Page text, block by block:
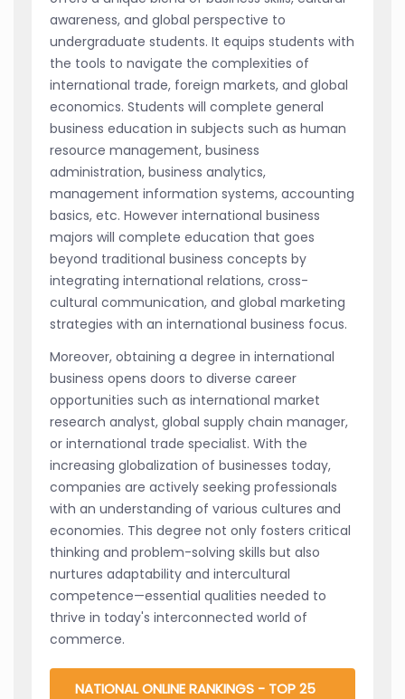
awareness, and global perspective to
undergraduate students. It equips students with
the tools to navigate the complexities of
international trade, foreign markets, and global
economics. Students will complete general
business education in subjects such as human
resource management, business
administration, business analytics,
management information systems, accounting
basics, etc. However international business
majors will complete education that goes
beyond traditional business concepts by
integrating international relations, cross-
cultural communication, and global marketing
strategies with an international business focus.
Moreover, obtaining a degree in international
business opens doors to diverse career
opportunities such as international market
research analyst, global supply chain manager,
or international trade specialist. With the
increasing globalization of businesses today,
companies are actively seeking professionals
with an understanding of various cultures and
economies. This degree not only fosters critical
thinking and problem-solving skills but also
nurtures adaptability and intercultural
competence—essential qualities needed to
thrive in today's interconnected world of
commerce.
NATIONAL ONLINE RANKINGS - TOP 25